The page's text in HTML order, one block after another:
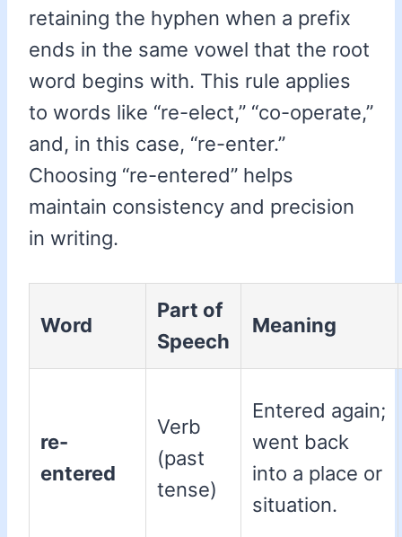
retaining the hyphen when a prefix
ends in the same vowel that the root
word begins with. This rule applies
to words like “re-elect,” “co-operate,”
and, in this case, “re-enter.”
Choosing “re-entered” helps
maintain consistency and precision
in writing.
Word
Part of
Speech
Meaning
re-
entered
Verb
(past
tense)
Entered again;
went back
into a place or
situation.